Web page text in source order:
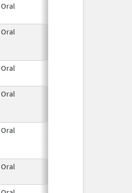
Oral
Oral
Oral
Oral
Oral
Oral